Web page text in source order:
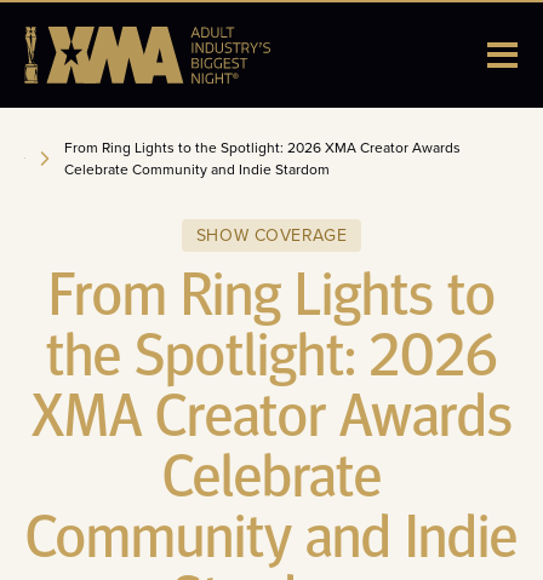
From Ring Lights to the Spotlight: 2026 XMA Creator Awards
Celebrate Community and Indie Stardom
SHOW COVERAGE
From Ring Lights to
the Spotlight: 2026
XMA Creator Awards
Celebrate
Community and Indie